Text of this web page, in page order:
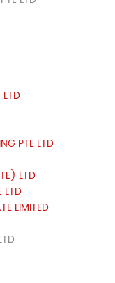
PTE LTD
LTD
LTD
LIMITED